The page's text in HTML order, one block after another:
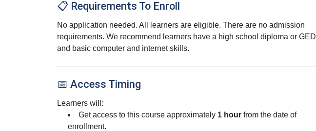
📋 Requirements To Enroll
No application needed. All learners are eligible. There are no admission
requirements. We recommend learners have a high school diploma or GED
and basic computer and internet skills.
📅 Access Timing
Learners will:
Get access to this course approximately 1 hour from the date of
enrollment.